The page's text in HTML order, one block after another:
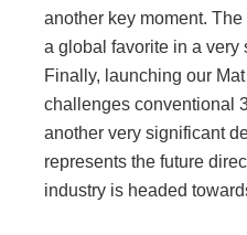
another key moment.
a global favorite in a very
Finally, launching our
challenges conventional
another very significant
represents the future
industry is headed